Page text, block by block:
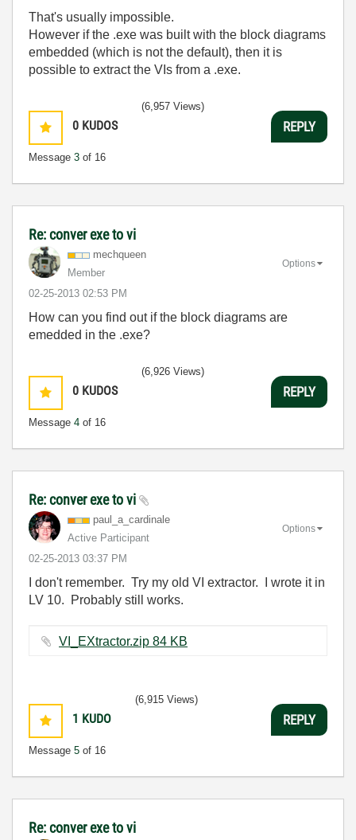
That's usually impossible.
However if the .exe was built with the block diagrams
embedded (which is not the default), then it is
possible to extract the VIs from a .exe.
0 KUDOS
Message 3 of 16
(6,957 Views)
REPLY
Re: conver exe to vi
mechqueen
Member
‎02-25-2013 02:53 PM
Options
How can you find out if the block diagrams are
emedded in the .exe?
0 KUDOS
Message 4 of 16
(6,926 Views)
REPLY
Re: conver exe to vi
paul_a_cardinal e
Active Participant
‎02-25-2013 03:37 PM
Options
I don't remember. Try my old VI extractor. I wrote it in
LV 10. Probably still works.
VI_EXtractor.zip ‏84 KB
1 KUDO
Message 5 of 16
(6,915 Views)
REPLY
Re: conver exe to vi